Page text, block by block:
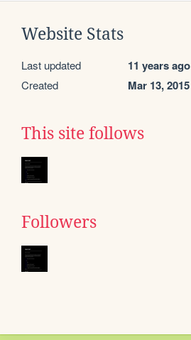
Website Stats
Last updated 11 years ago
Created Mar 13, 2015
This site follows
Followers